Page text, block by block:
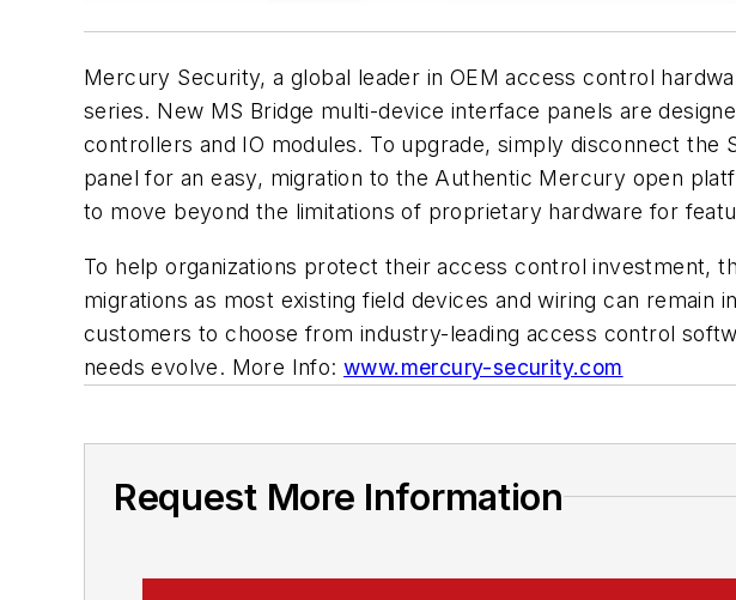
Mercury Security, a global leader in OEM access control
series. New MS Bridge multi-device interface panels are
controllers and IO modules. To upgrade, simply disconnect
panel for an easy, migration to the Authentic Mercury open
to move beyond the limitations of proprietary hardware for
To help organizations protect their access control investment,
migrations as most existing field devices and wiring can
customers to choose from industry-leading access control
needs evolve. More Info: www.mercury-security.com
Request More Information